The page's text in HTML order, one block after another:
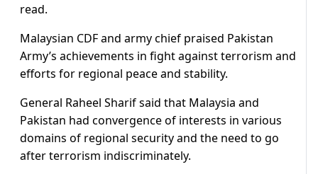
read.
Malaysian CDF and army chief praised Pakistan
Army’s achievements in fight against terrorism and
efforts for regional peace and stability.
General Raheel Sharif said that Malaysia and
Pakistan had convergence of interests in various
domains of regional security and the need to go
after terrorism indiscriminately.